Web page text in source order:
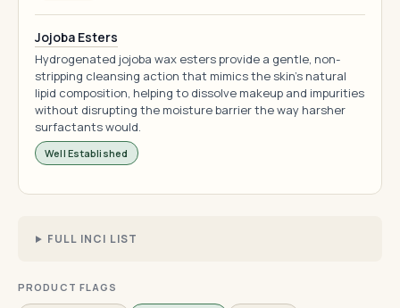
Jojoba Esters
Hydrogenated jojoba wax esters provide a gentle, non-
stripping cleansing action that mimics the skin's natural
lipid composition, helping to dissolve makeup and impurities
without disrupting the moisture barrier the way harsher
surfactants would.
Well Established
FULL INCI LIST
PRODUCT FLAGS